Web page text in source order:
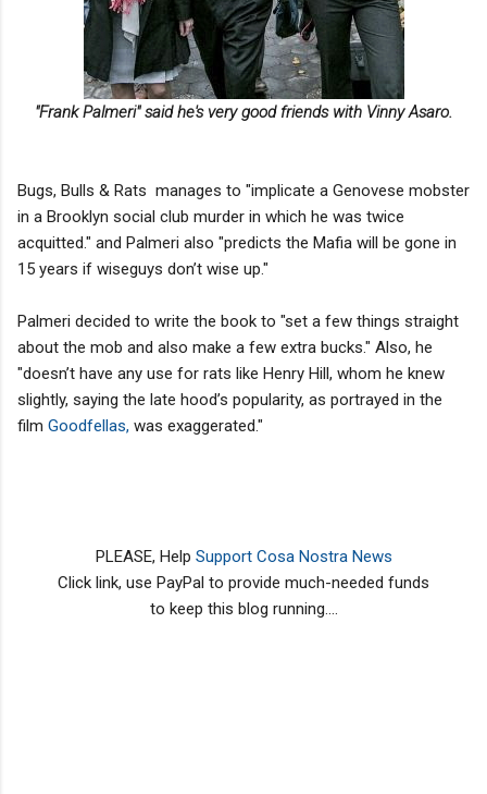
"Frank Palmeri" said he's very good friends with Vinny Asaro.
Bugs, Bulls & Rats manages to "implicate a Genovese mobster
in a Brooklyn social club murder in which he was twice
acquitted." and Palmeri also "predicts the Mafia will be gone in
15 years if wiseguys don’t wise up."
Palmeri decided to write the book to "set a few things straight
about the mob and also make a few extra bucks." Also, he
"doesn’t have any use for rats like Henry Hill, whom he knew
slightly, saying the late hood’s popularity, as portrayed in the
film Goodfellas, was exaggerated."
PLEASE, Help Support Cosa Nostra News
Click link, use PayPal to provide much-needed funds
to keep this blog running....